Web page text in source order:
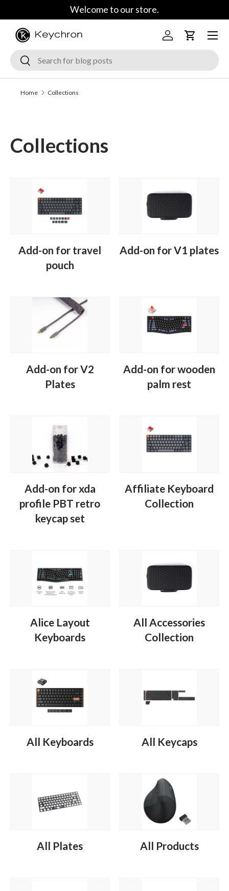
Skip to content
Welcome to our store.
SearchSearch
Log inCart
Menu
Home Collections
Collections
Add-on for travel
pouch
Add-on for V1 plates
Add-on for V2
Plates
Add-on for wooden
palm rest
Add-on for xda
profile PBT retro
keycap set
Affiliate Keyboard
Collection
Alice Layout
Keyboards
All Accessories
Collection
All Keyboards All Keycaps
All Plates All Products